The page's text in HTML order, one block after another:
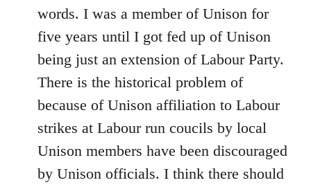
Welcome
libcom.org
words. I was a member of Unison for
five years until I got fed up of Unison
being just an extension of Labour Party.
There is the historical problem of
because of Unison affiliation to Labour
strikes at Labour run coucils by local
Unison members have been discouraged
by Unison officials. I think there should